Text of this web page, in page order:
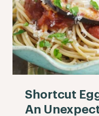
Shortcut
An